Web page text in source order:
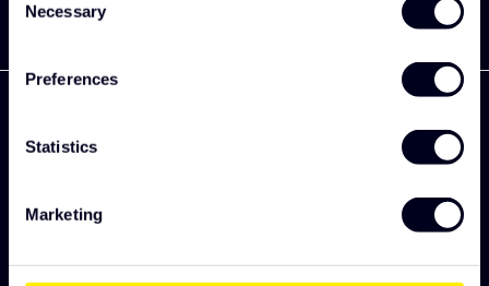
Selection
Necessary
Preferences
Statistics
Marketing